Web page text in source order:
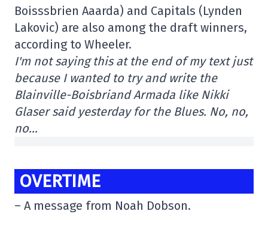
Boisssbrien Aaarda) and Capitals (Lynden
Lakovic) are also among the draft winners,
according to Wheeler.
I'm not saying this at the end of my text just
because I wanted to try and write the
Blainville-Boisbriand Armada like Nikki
Glaser said yesterday for the Blues. No, no,
no…
OVERTIME
– A message from Noah Dobson.